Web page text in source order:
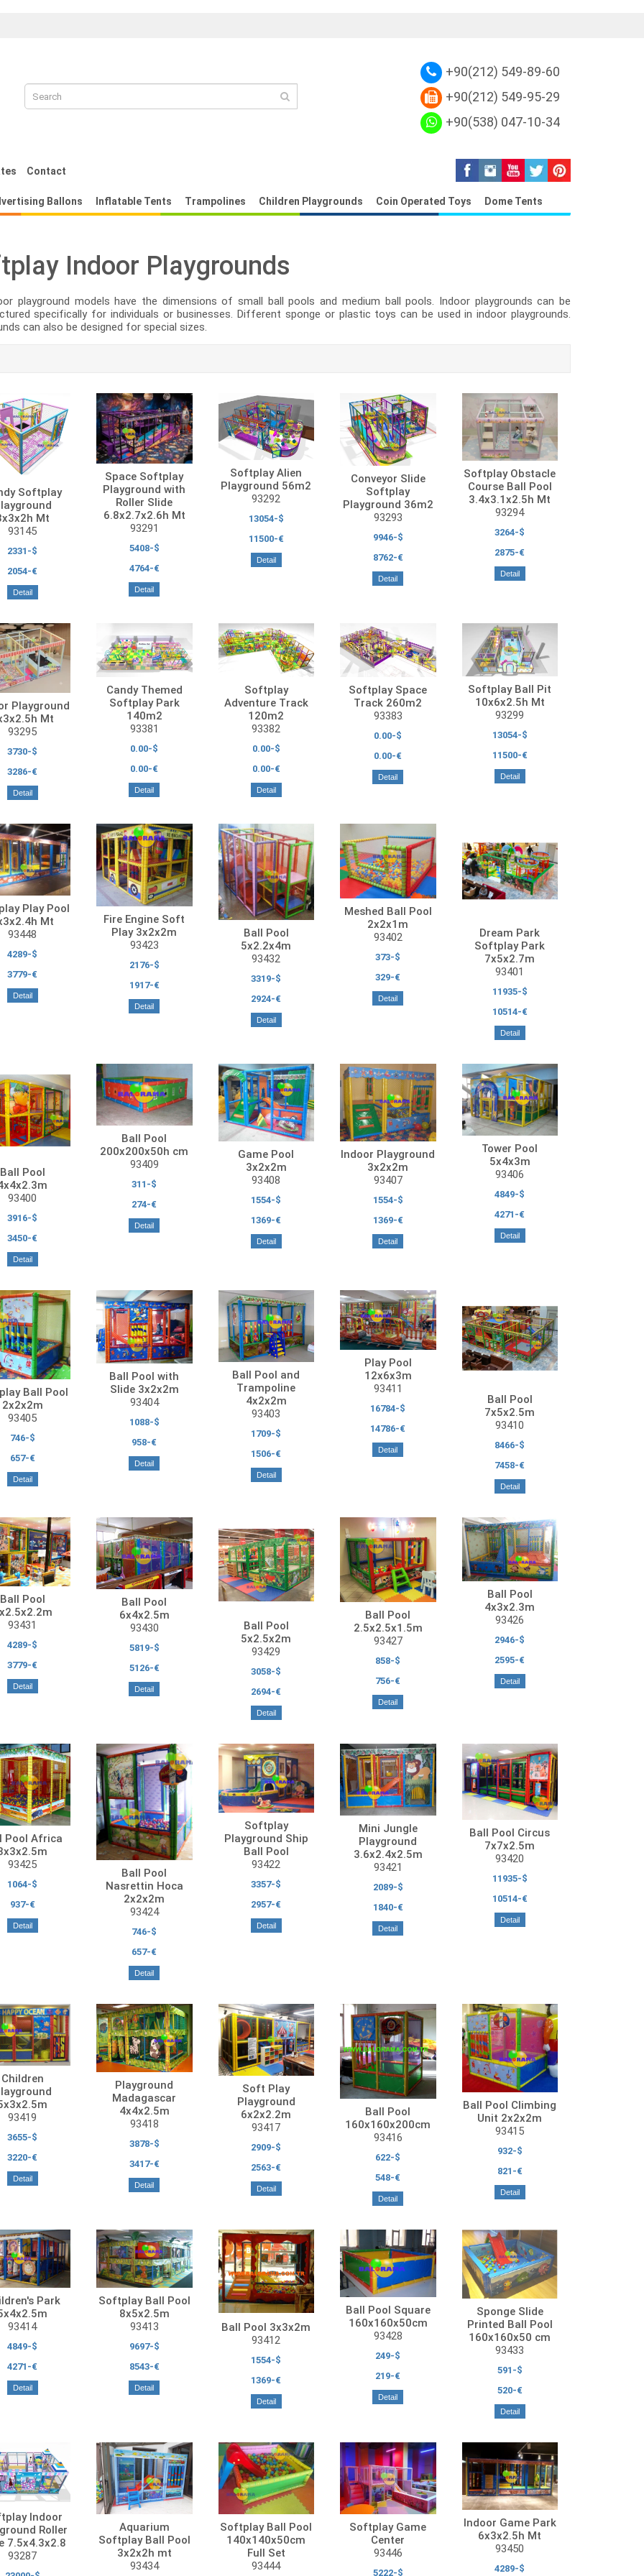
+90(212) 549-89-60
+90(212) 549-95-29
+90(538) 047-10-34
Contact
Ballons Inflatable Tents Trampolines Children Playgrounds Coin Operated Toys Dome Tents
Indoor Playgrounds
playground models have the dimensions of small ball pools and medium ball pools. Indoor playgrounds can be
specifically for individuals or businesses. Different sponge or plastic toys can be used in indoor playgrounds.
can also be designed for special sizes.
Softplay
Mt
93145
2331-$
2054-€
Detail
Space Softplay
Playground with
Roller Slide
6.8x2.7x2.6h Mt
93291
5408-$
4764-€
Detail
Softplay Alien
Playground 56m2
93292
13054-$
11500-€
Detail
Conveyor Slide
Softplay
Playground 36m2
93293
9946-$
8762-€
Detail
Softplay Obstacle
Course Ball Pool
3.4x3.1x2.5h Mt
93294
3264-$
2875-€
Detail
Playground
Mt
93295
3730-$
3286-€
Detail
Candy Themed
Softplay Park
140m2
93381
0.00-$
0.00-€
Detail
Softplay
Adventure Track
120m2
93382
0.00-$
0.00-€
Detail
Softplay Space
Track 260m2
93383
0.00-$
0.00-€
Detail
Softplay Ball Pit
10x6x2.5h Mt
93299
13054-$
11500-€
Detail
Play Pool
Mt
93448
4289-$
3779-€
Detail
Fire Engine Soft
Play 3x2x2m
93423
2176-$
1917-€
Detail
Ball Pool
5x2.2x4m
93432
3319-$
2924-€
Detail
Meshed Ball Pool
2x2x1m
93402
373-$
329-€
Detail
Dream Park
Softplay Park
7x5x2.7m
93401
11935-$
10514-€
Detail
Ball Pool
93400
3916-$
3450-€
Detail
Ball Pool
200x200x50h cm
93409
311-$
274-€
Detail
Game Pool
3x2x2m
93408
1554-$
1369-€
Detail
Indoor Playground
3x2x2m
93407
1554-$
1369-€
Detail
Tower Pool
5x4x3m
93406
4849-$
4271-€
Detail
Ball Pool
2x2x2m
93405
746-$
657-€
Detail
Ball Pool with
Slide 3x2x2m
93404
1088-$
958-€
Detail
Ball Pool and
Trampoline
4x2x2m
93403
1709-$
1506-€
Detail
Play Pool
12x6x3m
93411
16784-$
14786-€
Detail
Ball Pool
7x5x2.5m
93410
8466-$
7458-€
Detail
Ball Pool
93431
4289-$
3779-€
Detail
Ball Pool
6x4x2.5m
93430
5819-$
5126-€
Detail
Ball Pool
5x2.5x2m
93429
3058-$
2694-€
Detail
Ball Pool
2.5x2.5x1.5m
93427
858-$
756-€
Detail
Ball Pool
4x3x2.3m
93426
2946-$
2595-€
Detail
Pool Africa
93425
1064-$
937-€
Detail
Ball Pool
Nasrettin Hoca
2x2x2m
93424
746-$
657-€
Detail
Softplay
Playground Ship
Ball Pool
93422
3357-$
2957-€
Detail
Mini Jungle
Playground
3.6x2.4x2.5m
93421
2089-$
1840-€
Detail
Ball Pool Circus
7x7x2.5m
93420
11935-$
10514-€
Detail
Children
93419
3655-$
3220-€
Detail
Playground
Madagascar
4x4x2.5m
93418
3878-$
3417-€
Detail
Soft Play
Playground
6x2x2.2m
93417
2909-$
2563-€
Detail
Ball Pool
160x160x200cm
93416
622-$
548-€
Detail
Ball Pool Climbing
Unit 2x2x2m
93415
932-$
821-€
Detail
Park
93414
4849-$
4271-€
Detail
Softplay Ball Pool
8x5x2.5m
93413
9697-$
8543-€
Detail
Ball Pool 3x3x2m
93412
1554-$
1369-€
Detail
Ball Pool Square
160x160x50cm
93428
249-$
219-€
Detail
Sponge Slide
Printed Ball Pool
160x160x50 cm
93433
591-$
520-€
Detail
Indoor
Roller
7.5x4.3x2.8
93287
Aquarium
Softplay Ball Pool
3x2x2h mt
93434
Softplay Ball Pool
140x140x50cm
Full Set
93444
Softplay Game
Center
93446
5222-$
Indoor Game Park
6x3x2.5h Mt
93450
4289-$